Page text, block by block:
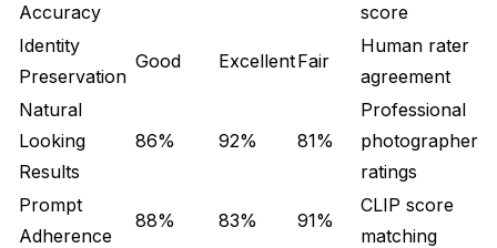
Accuracy
score
Identity
Preservation
Good ExcellentFair
Human rater
agreement
Natural
Looking
Results
86% 92% 81%
Professional
photographer
ratings
Prompt
Adherence
88% 83% 91%
CLIP score
matching